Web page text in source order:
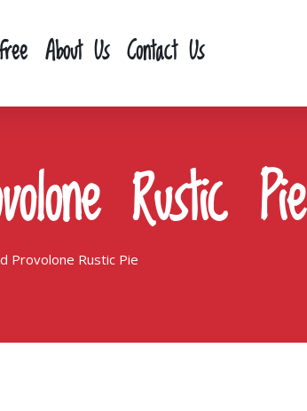
About Us Contact Us
Rustic Pie
Provolone Rustic Pie